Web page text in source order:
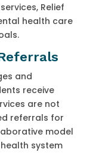
Relief
health care
and
receive
are not
referrals for
model
system